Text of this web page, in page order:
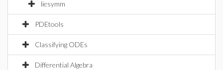
liesymm
PDEtools
Classifying ODEs
Differential Algebra